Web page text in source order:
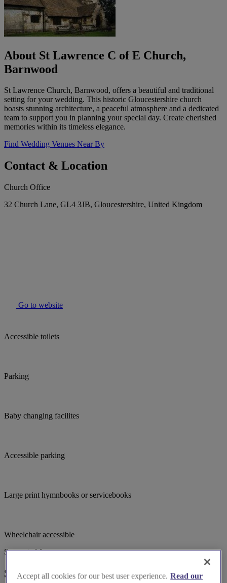
About St Lawrence C of E Church,
Barnwood
St Lawrence Church, Barnwood, offers a beautiful and traditional
setting for your wedding. This historic Gloucestershire church
boasts stunning architecture, a peaceful atmosphere and a dedicated
team to support you in planning your special day. Create cherished
memories within its timeless elegance.
Find Wedding Venues Near By
Contact & Location
Church Office
32 Church Lane, GL4 3JB, Gloucestershire, United Kingdom
Go to website
Accessible toilets
Parking
Baby changing facilites
Accessible parking
Large print hymnbooks or servicebooks
Wheelchair accessible
Suggested for you
Suggested local suppliers
Accept all cookies for our best user experience. Read our